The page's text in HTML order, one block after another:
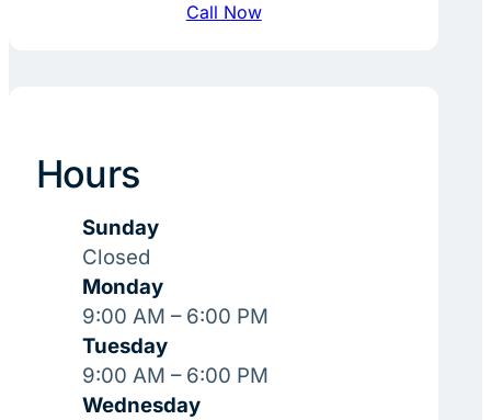
Call Now
Hours
Sunday
Closed
Monday
9:00 AM – 6:00 PM
Tuesday
9:00 AM – 6:00 PM
Wednesday